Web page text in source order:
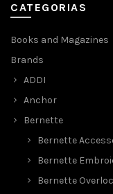
CATEGORIAS
Books and Magazines
Brands
ADDI
Anchor
Bernette
Bernette
Bernette
Bernette